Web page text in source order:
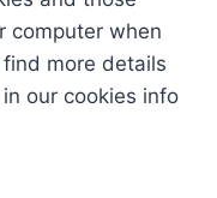
computer when
more details
our cookies info